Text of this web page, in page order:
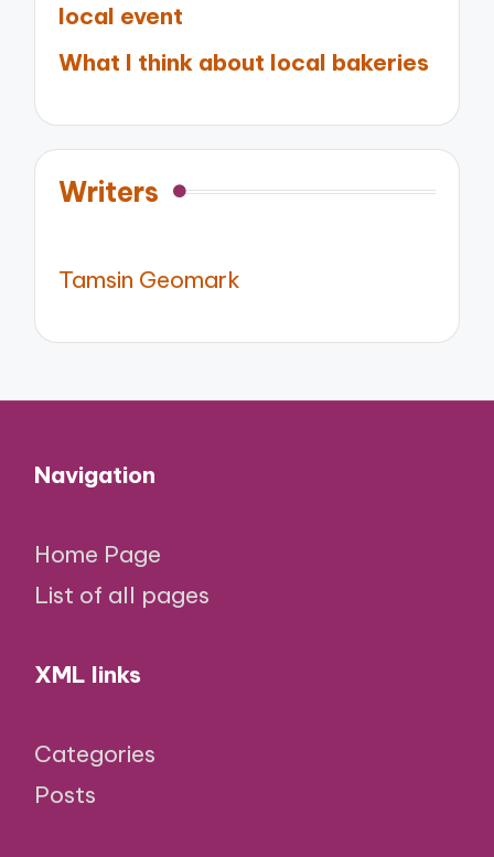
local event
What I think about local bakeries
Writers
Tamsin Geomark
Navigation
Home Page
List of all pages
XML links
Categories
Posts